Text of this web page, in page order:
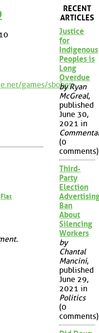
games/sbobet-
Flat
RECENT
ARTICLES
Justice
for
Indigenous
Peoples is
Long
Overdue
by Ryan
McGreal,
published
June 30,
2021 in
(0
comments)
Third-
Party
Election
Ban
About
Silencing
Workers
by
Chantal
Mancini,
published
June 29,
2021 in
Politics
(0
comments)